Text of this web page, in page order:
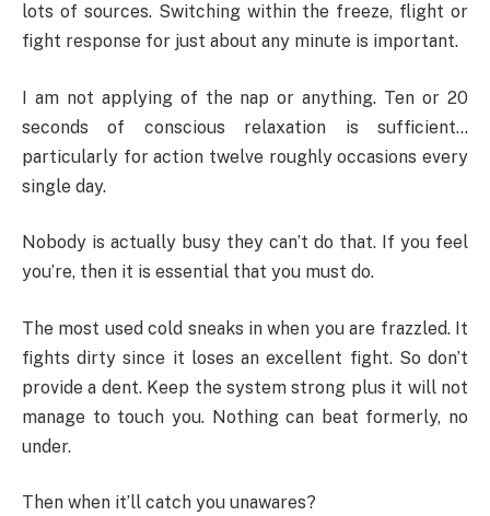
lots of sources. Switching within the freeze, flight or
fight response for just about any minute is important.
I am not applying of the nap or anything. Ten or 20
seconds of conscious relaxation is sufficient…
particularly for action twelve roughly occasions every
single day.
Nobody is actually busy they can’t do that. If you feel
you’re, then it is essential that you must do.
The most used cold sneaks in when you are frazzled. It
fights dirty since it loses an excellent fight. So don’t
provide a dent. Keep the system strong plus it will not
manage to touch you. Nothing can beat formerly, no
under.
Then when it’ll catch you unawares?